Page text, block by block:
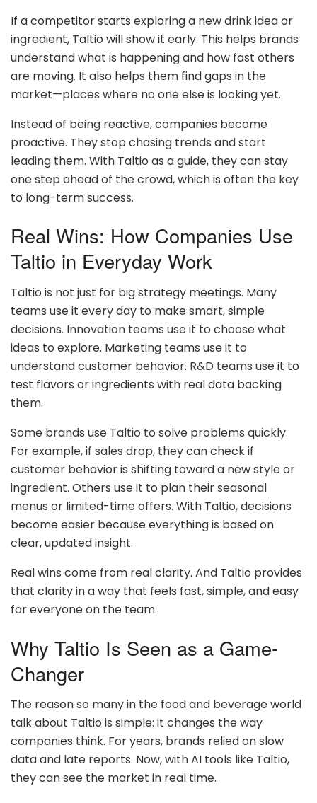
If a competitor starts exploring a new drink idea or
ingredient, Taltio will show it early. This helps brands
understand what is happening and how fast others
are moving. It also helps them find gaps in the
market—places where no one else is looking yet.
Instead of being reactive, companies become
proactive. They stop chasing trends and start
leading them. With Taltio as a guide, they can stay
one step ahead of the crowd, which is often the key
to long-term success.
Real Wins: How Companies Use
Taltio in Everyday Work
Taltio is not just for big strategy meetings. Many
teams use it every day to make smart, simple
decisions. Innovation teams use it to choose what
ideas to explore. Marketing teams use it to
understand customer behavior. R&D teams use it to
test flavors or ingredients with real data backing
them.
Some brands use Taltio to solve problems quickly.
For example, if sales drop, they can check if
customer behavior is shifting toward a new style or
ingredient. Others use it to plan their seasonal
menus or limited-time offers. With Taltio, decisions
become easier because everything is based on
clear, updated insight.
Real wins come from real clarity. And Taltio provides
that clarity in a way that feels fast, simple, and easy
for everyone on the team.
Why Taltio Is Seen as a Game-
Changer
The reason so many in the food and beverage world
talk about Taltio is simple: it changes the way
companies think. For years, brands relied on slow
data and late reports. Now, with AI tools like Taltio,
they can see the market in real time.